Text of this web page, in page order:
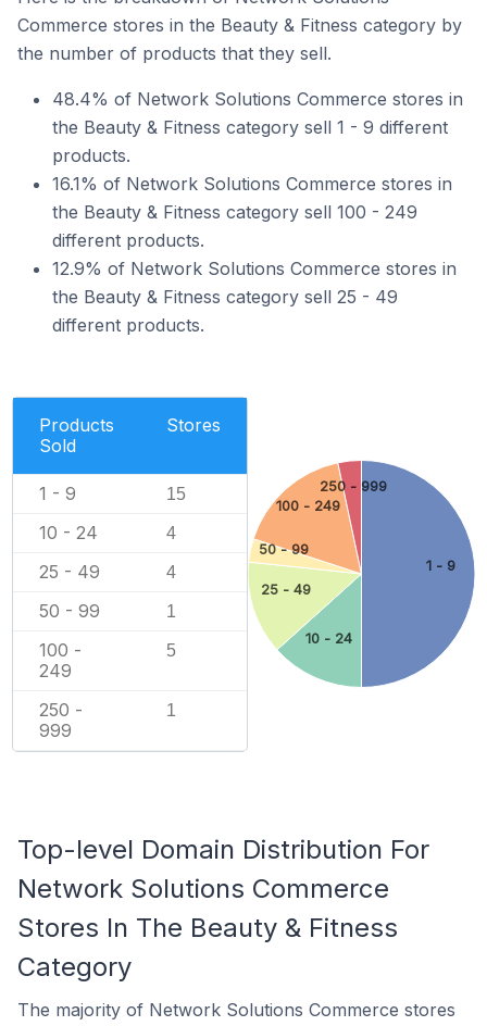
Commerce stores in the Beauty & Fitness category by
the number of products that they sell.
48.4% of Network Solutions Commerce stores in
the Beauty & Fitness category sell 1 - 9 different
products.
16.1% of Network Solutions Commerce stores in
the Beauty & Fitness category sell 100 - 249
different products.
12.9% of Network Solutions Commerce stores in
the Beauty & Fitness category sell 25 - 49
different products.
Products
Sold
Stores
1 - 9 15
10 - 24 4
25 - 49 4
50 - 99 1
100 -
249
5
250 -
999
1
1 - 9
10 - 24
25 - 49
50 - 99
100 - 249
250 - 999
Top-level Domain Distribution For
Network Solutions Commerce
Stores In The Beauty & Fitness
Category
The majority of Network Solutions Commerce stores